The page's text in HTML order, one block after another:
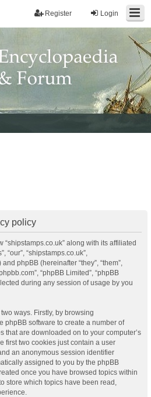
Login
Register
policy
along with its affiliated
“our”, “shipstamps.co.uk”,
phpBB (hereinafter “they”, “them”,
“phpBB Limited”, “phpBB
during any session of usage by you
ways. Firstly, by browsing
phpBB software to create a number of
that are downloaded on to your computer’s
first two cookies just contain a user
an anonymous session identifier
assigned to you by the phpBB
once you have browsed topics within
store which topics have been read,